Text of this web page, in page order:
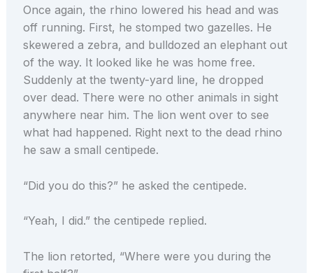
Once again, the rhino lowered his head and was
off running. First, he stomped two gazelles. He
skewered a zebra, and bulldozed an elephant out
of the way. It looked like he was home free.
Suddenly at the twenty-yard line, he dropped
over dead. There were no other animals in sight
anywhere near him. The lion went over to see
what had happened. Right next to the dead rhino
he saw a small centipede.
“Did you do this?” he asked the centipede.
“Yeah, I did.” the centipede replied.
The lion retorted, “Where were you during the